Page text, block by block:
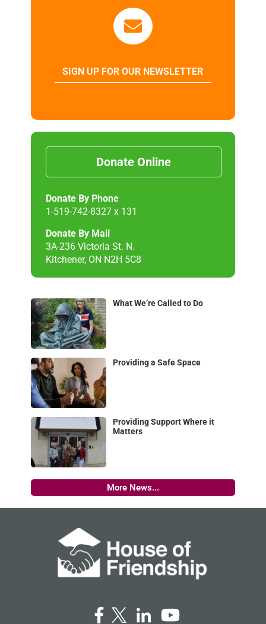
SIGN UP FOR OUR NEWSLETTER
Donate Online
Donate By Phone
1-519-742-8327 x 131
Donate By Mail
3A-236 Victoria St. N.
Kitchener, ON N2H 5C8
What We’re Called to Do
Providing a Safe Space
Providing Support Where it
Matters
More News...